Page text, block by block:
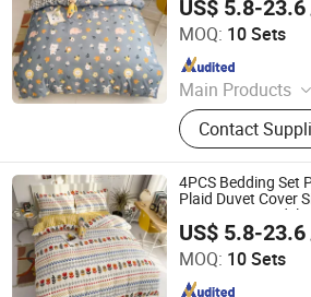
US$ 5.8-23.6
MOQ: 10 Sets
Main Products
Plastic
Packaging Bags,
Hot Stamping
Film,
Set, Bed Sheet
Contact
Zhang Zhou DITAI Import & Export
Since 2018
4PCS Bedding Set
Plaid Duvet Cover
Covers Sets
US$ 5.8-23.6
MOQ: 10 Sets
Zhang Zhou DITAI Import & Export
Since 2018